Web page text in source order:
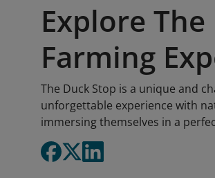
Explore
Farming
The Duck Stop is a unique and
unforgettable experience with
immersing themselves in a